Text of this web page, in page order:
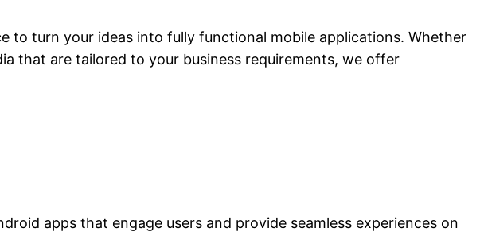
to turn your ideas into fully functional mobile applications. Whether
that are tailored to your business requirements, we offer
apps that engage users and provide seamless experiences on